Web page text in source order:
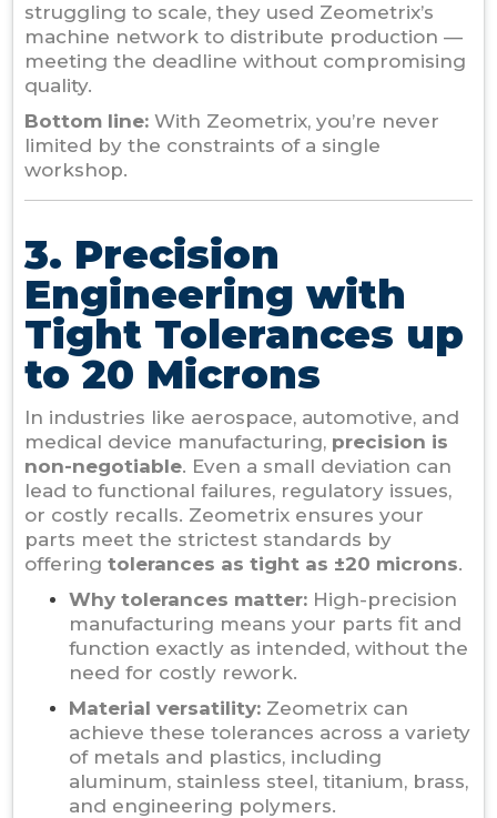
struggling to scale, they used Zeometrix’s
machine network to distribute production —
meeting the deadline without compromising
quality.
Bottom line: With Zeometrix, you’re never
limited by the constraints of a single
workshop.
3. Precision
Engineering with
Tight Tolerances up
to 20 Microns
In industries like aerospace, automotive, and
medical device manufacturing, precision is
non-negotiable. Even a small deviation can
lead to functional failures, regulatory issues,
or costly recalls. Zeometrix ensures your
parts meet the strictest standards by
offering tolerances as tight as ±20 microns.
Why tolerances matter: High-precision
manufacturing means your parts fit and
function exactly as intended, without the
need for costly rework.
Material versatility: Zeometrix can
achieve these tolerances across a variety
of metals and plastics, including
aluminum, stainless steel, titanium, brass,
and engineering polymers.